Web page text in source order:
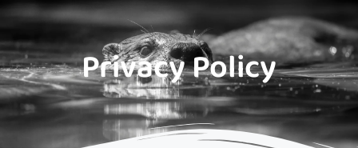
Privacy Policy